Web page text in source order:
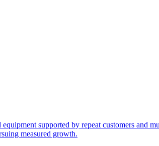
supported by repeat customers and
measured growth.